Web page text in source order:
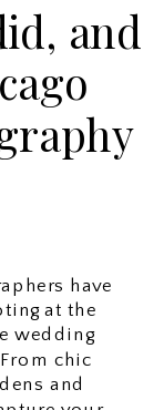
and
have
at the
wedding
chic
and